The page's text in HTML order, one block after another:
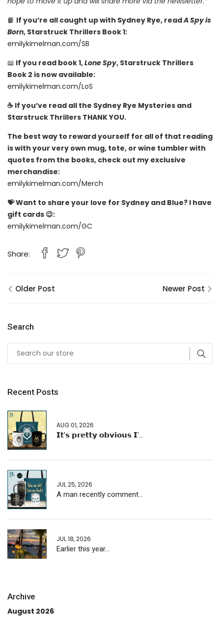
📙 If you’re all caught up with Sydney Rye, readA Spy is
Born, Starstruck Thrillers Book 1:
emilykimelman.com/SB
📖 If you read book 1,Lone Spy, Starstruck Thrillers
Book 2 is now available:
emilykimelman.com/LoS
☕️ If you’ve read all the Sydney Rye Mysteries and
Starstruck Thrillers THANK YOU.
The best way to reward yourself for all of that reading
is with your very own mug, tote, or wine tumbler with
quotes from the books, check out my exclusive
merchandise:
emilykimelman.com/Merch
💝 Want to share your love for Sydney and Blue? I have
gift cards 😉:
emilykimelman.com/GC
Share:
Older Post Newer Post
Search
Recent Posts
AUG 01, 2026
𝗜𝘁'𝘀 𝗽𝗿𝗲𝘁𝘁𝘆 𝗼𝗯𝘃𝗶𝗼𝘂𝘀 𝗜'...
JUL 25, 2026
A man recently comment...
JUL 18, 2026
Earlier this year...
Archive
August 2026